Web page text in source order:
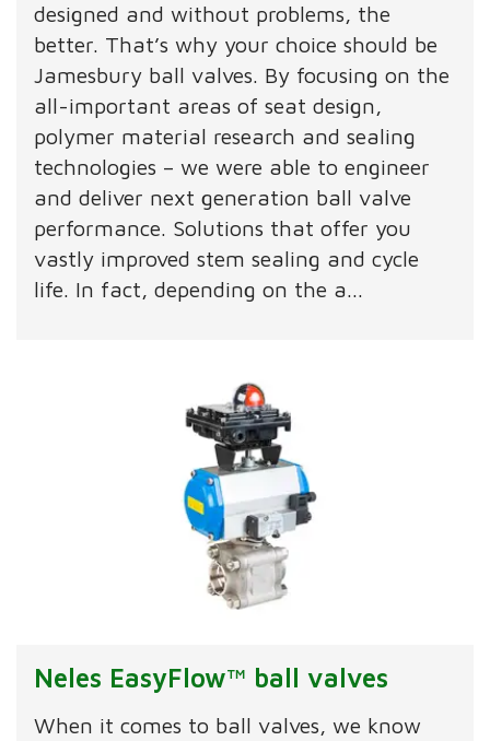
designed and without problems, the
better. That’s why your choice should be
Jamesbury ball valves. By focusing on the
all-important areas of seat design,
polymer material research and sealing
technologies – we were able to engineer
and deliver next generation ball valve
performance. Solutions that offer you
vastly improved stem sealing and cycle
life. In fact, depending on the a...
Neles EasyFlow™ ball valves
When it comes to ball valves, we know